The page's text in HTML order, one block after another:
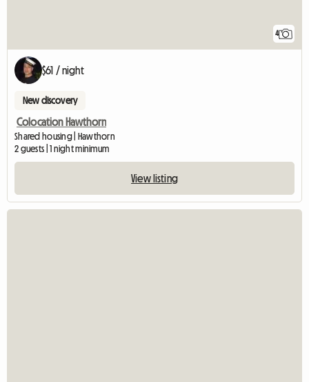
4
$61 / night
New discovery
Colocation Hawthorn
Shared housing | Hawthorn
2 guests | 1 night minimum
View listing